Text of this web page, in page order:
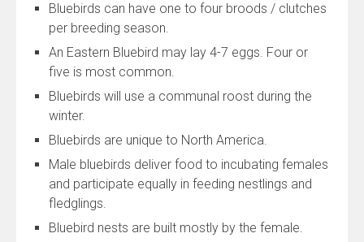
Bluebirds can have one to four broods / clutches
per breeding season.
An Eastern Bluebird may lay 4-7 eggs. Four or
five is most common.
Bluebirds will use a communal roost during the
winter.
Bluebirds are unique to North America.
Male bluebirds deliver food to incubating females
and participate equally in feeding nestlings and
fledglings.
Bluebird nests are built mostly by the female.